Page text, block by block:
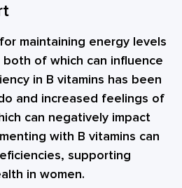
maintaining energy levels
of which can influence
in B vitamins has been
and increased feelings of
can negatively impact
with B vitamins can
supporting
in women.